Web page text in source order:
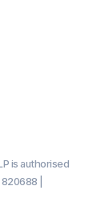
is authorised
|